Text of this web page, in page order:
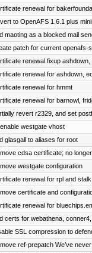
renewal for
to OpenAFS 1.6.1 plus
maoting as a blocked mail
patch for current openafs-
renewal fixup
renewal for ashdown,
renewal for hmmt
renewal for barnowl,
revert r2329, and set
westgate vhost
glasgall to aliases for root
cdsa certificate; no
westgate configuration
renewal for rpl and stalk
certificate and
renewal for
certs for webathena,
SSL compression to
ref-prepatch We’ve